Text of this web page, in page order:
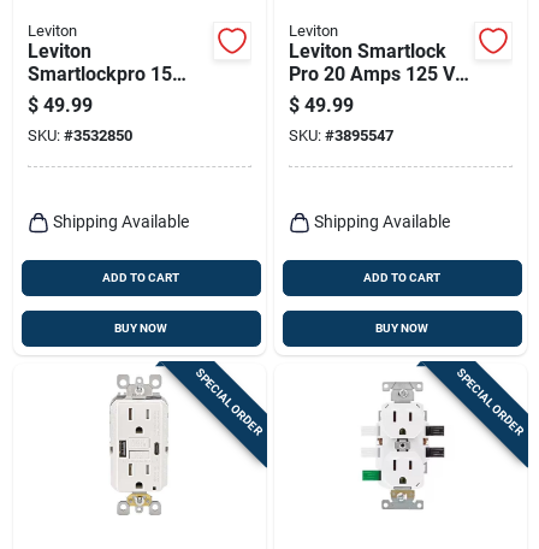
Leviton
Leviton
Smartlockpro 15
Amps 125 V Duplex
White Gfci Outlet 5-
15r 3 Pk
$ 49.99
SKU: #3532850
Shipping Available
ADD TO CART
BUY NOW
Leviton
Leviton Smartlock
Pro 20 Amps 125 V
Duplex White Gfci
Outlet 5-20r 3 Pk
$ 49.99
SKU: #3895547
Shipping Available
ADD TO CART
BUY NOW
SPECIAL ORDER SPECIAL ORDER